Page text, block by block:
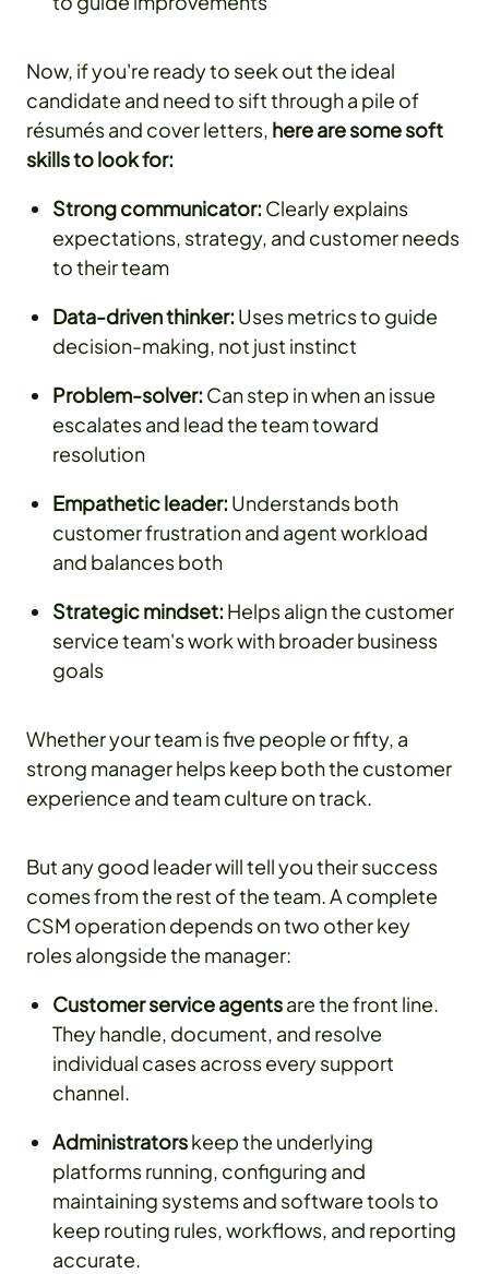
Now, if you're ready to seek out the ideal
candidate and need to sift through a pile of
résumés and cover letters, here are some soft
skills to look for:
Strong communicator: Clearly explains
expectations, strategy, and customer needs
to their team
Data-driven thinker: Uses metrics to guide
decision-making, not just instinct
Problem-solver: Can step in when an issue
escalates and lead the team toward
resolution
Empathetic leader: Understands both
customer frustration and agent workload
and balances both
Strategic mindset: Helps align the customer
service team's work with broader business
goals
Whether your team is five people or fifty, a
strong manager helps keep both the customer
experience and team culture on track.
But any good leader will tell you their success
comes from the rest of the team. A complete
CSM operation depends on two other key
roles alongside the manager:
Customer service agentsare the front line.
They handle, document, and resolve
individual cases across every support
channel.
Administratorskeep the underlying
platforms running, configuring and
maintaining systems and software tools to
keep routing rules, workflows, and reporting
accurate.